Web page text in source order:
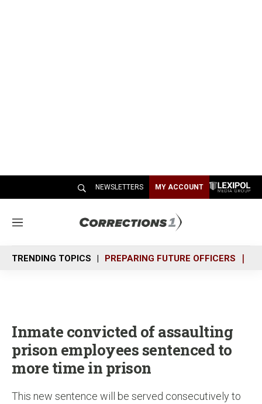
NEWSLETTERS MY ACCOUNT
M
n
u
TRENDING TOPICS PREPARING FUTURE OFFICERS
Inmate convicted of assaulting
prison employees sentenced to
more time in prison
This new sentence will be served consecutively to